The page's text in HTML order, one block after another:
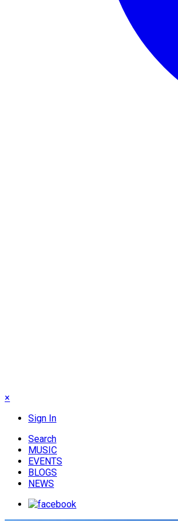
×
Sign In
Search
MUSIC
EVENTS
BLOGS
NEWS